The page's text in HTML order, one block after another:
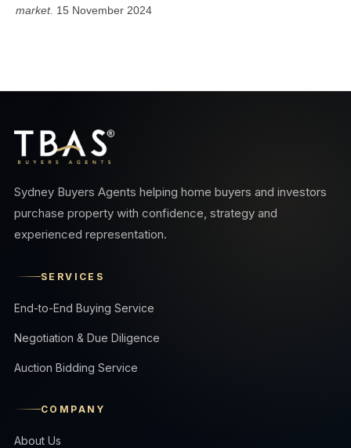
market. 15 November 2024
Sydney Buyers Agents helping home buyers and investors
purchase property with confidence, strategy and
experienced representation.
SERVICES
End-to-End Buying Service
Negotiation & Due Diligence
Auction Bidding Service
COMPANY
About Us